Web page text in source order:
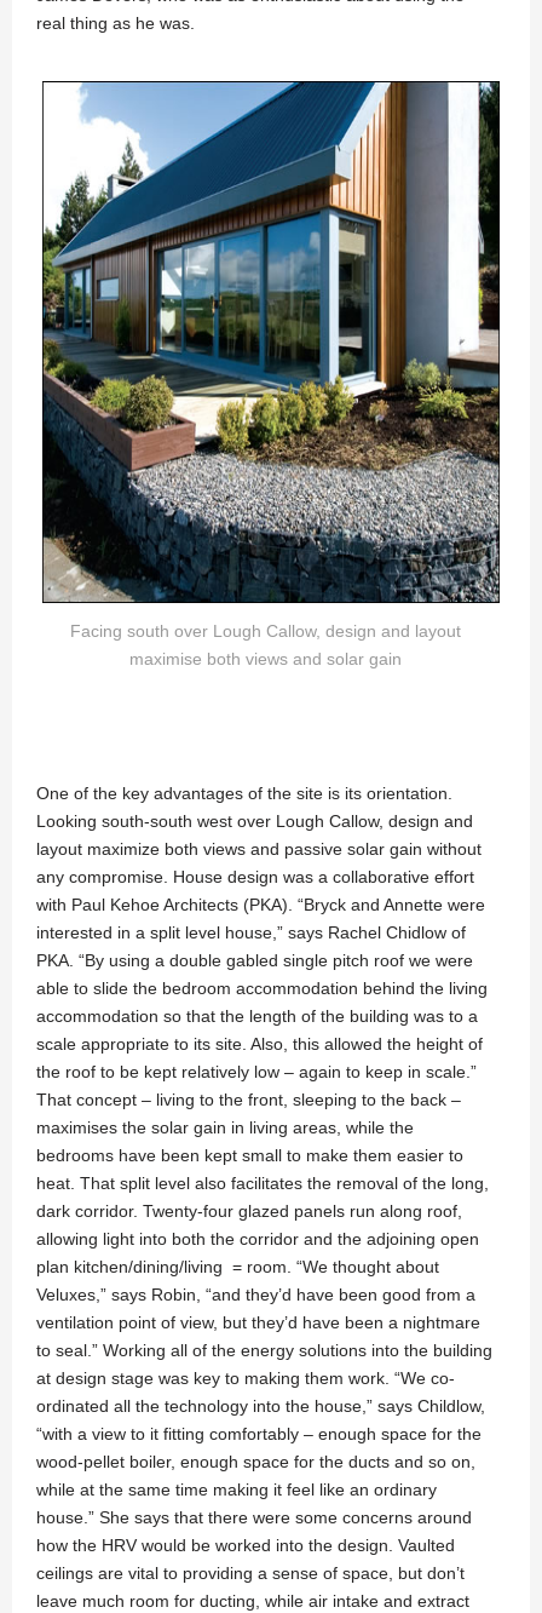
real thing as he was.
Facing south over Lough Callow, design and layout
maximise both views and solar gain
One of the key advantages of the site is its orientation.
Looking south-south west over Lough Callow, design and
layout maximize both views and passive solar gain without
any compromise. House design was a collaborative effort
with Paul Kehoe Architects (PKA). “Bryck and Annette were
interested in a split level house,” says Rachel Chidlow of
PKA. “By using a double gabled single pitch roof we were
able to slide the bedroom accommodation behind the living
accommodation so that the length of the building was to a
scale appropriate to its site. Also, this allowed the height of
the roof to be kept relatively low – again to keep in scale.”
That concept – living to the front, sleeping to the back –
maximises the solar gain in living areas, while the
bedrooms have been kept small to make them easier to
heat. That split level also facilitates the removal of the long,
dark corridor. Twenty-four glazed panels run along roof,
allowing light into both the corridor and the adjoining open
plan kitchen/dining/living = room. “We thought about
Veluxes,” says Robin, “and they’d have been good from a
ventilation point of view, but they’d have been a nightmare
to seal.” Working all of the energy solutions into the building
at design stage was key to making them work. “We co-
ordinated all the technology into the house,” says Childlow,
“with a view to it fitting comfortably – enough space for the
wood-pellet boiler, enough space for the ducts and so on,
while at the same time making it feel like an ordinary
house.” She says that there were some concerns around
how the HRV would be worked into the design. Vaulted
ceilings are vital to providing a sense of space, but don’t
leave much room for ducting, while air intake and extract